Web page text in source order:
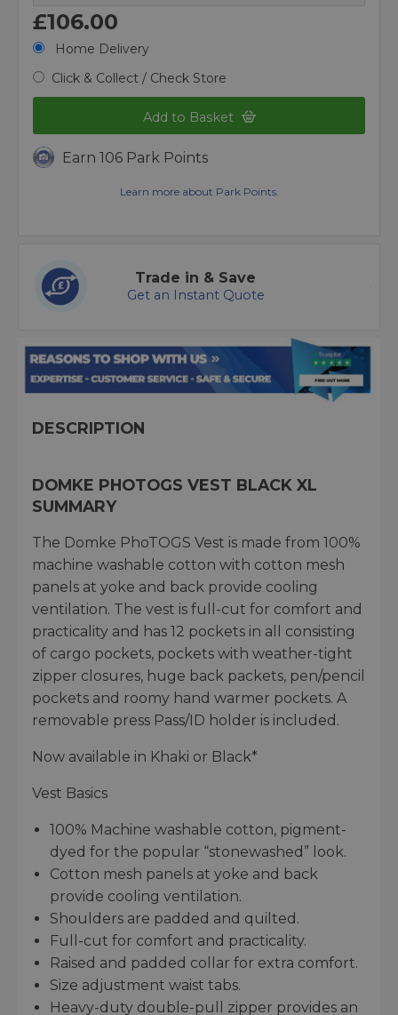
£106.00
Home Delivery
Click & Collect / Check Store
Add to Basket
Earn 106 Park Points
Learn more about Park Points.
Trade in & Save
Get an Instant Quote
DESCRIPTION
DOMKE PHOTOGS VEST BLACK XL
SUMMARY
The Domke PhoTOGS Vest is made from 100%
machine washable cotton with cotton mesh
panels at yoke and back provide cooling
ventilation. The vest is full-cut for comfort and
practicality and has 12 pockets in all consisting
of cargo pockets, pockets with weather-tight
zipper closures, huge back packets, pen/pencil
pockets and roomy hand warmer pockets. A
removable press Pass/ID holder is included.
Now available in Khaki or Black*
Vest Basics
100% Machine washable cotton, pigment-
dyed for the popular “stonewashed” look.
Cotton mesh panels at yoke and back
provide cooling ventilation.
Shoulders are padded and quilted.
Full-cut for comfort and practicality.
Raised and padded collar for extra comfort.
Size adjustment waist tabs.
Heavy-duty double-pull zipper provides an